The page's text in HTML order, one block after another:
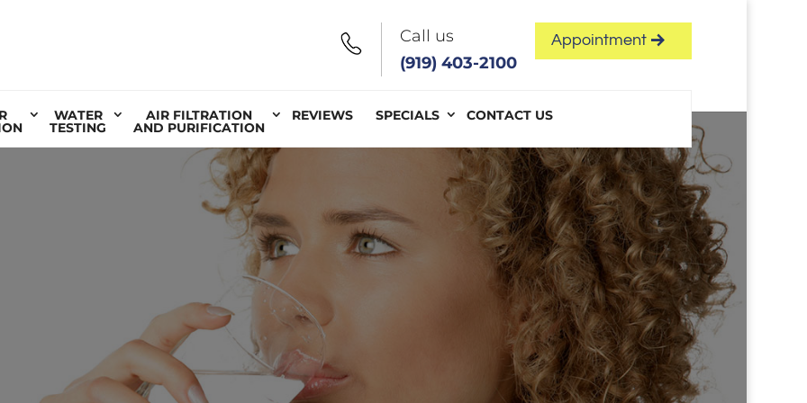
Call us
(919) 403-2100
Appointment
WATER
TESTING
AIR FILTRATION
AND PURIFICATION
REVIEWS SPECIALS CONTACT US